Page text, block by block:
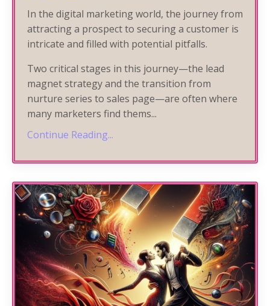
In the digital marketing world, the journey from
attracting a prospect to securing a customer is
intricate and filled with potential pitfalls.
Two critical stages in this journey—the lead
magnet strategy and the transition from
nurture series to sales page—are often where
many marketers find thems...
Continue Reading...